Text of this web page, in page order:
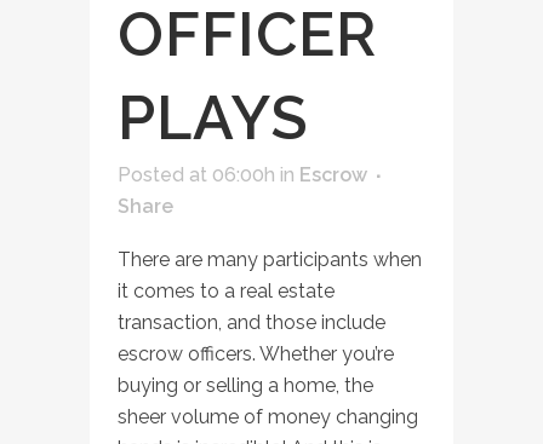
OFFICER
PLAYS
Posted at 06:00h in Escrow
Share
There are many participants when
it comes to a real estate
transaction, and those include
escrow officers. Whether you’re
buying or selling a home, the
sheer volume of money changing